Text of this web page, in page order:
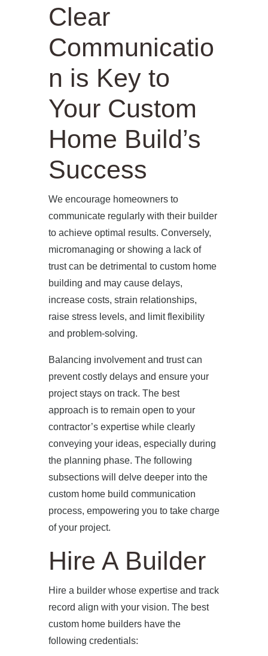
Clear
Communicatio
n is Key to
Your Custom
Home Build’s
Success
We encourage homeowners to
communicate regularly with their builder
to achieve optimal results. Conversely,
micromanaging or showing a lack of
trust can be detrimental to custom home
building and may cause delays,
increase costs, strain relationships,
raise stress levels, and limit flexibility
and problem-solving.
Balancing involvement and trust can
prevent costly delays and ensure your
project stays on track. The best
approach is to remain open to your
contractor’s expertise while clearly
conveying your ideas, especially during
the planning phase. The following
subsections will delve deeper into the
custom home build communication
process, empowering you to take charge
of your project.
Hire A Builder
Hire a builder whose expertise and track
record align with your vision. The best
custom home builders have the
following credentials: